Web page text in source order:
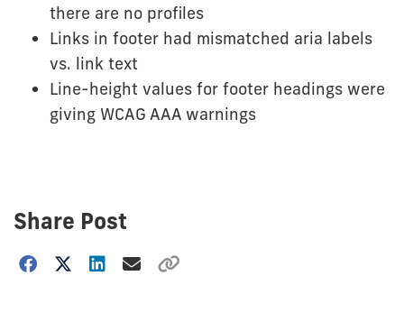
there are no profiles
Links in footer had mismatched aria labels
vs. link text
Line-height values for footer headings were
giving WCAG AAA warnings
Share Post
Choose